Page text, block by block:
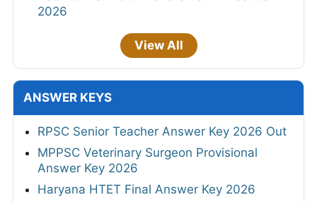
2026
View All
ANSWER KEYS
RPSC Senior Teacher Answer Key 2026 Out
MPPSC Veterinary Surgeon Provisional
Answer Key 2026
Haryana HTET Final Answer Key 2026